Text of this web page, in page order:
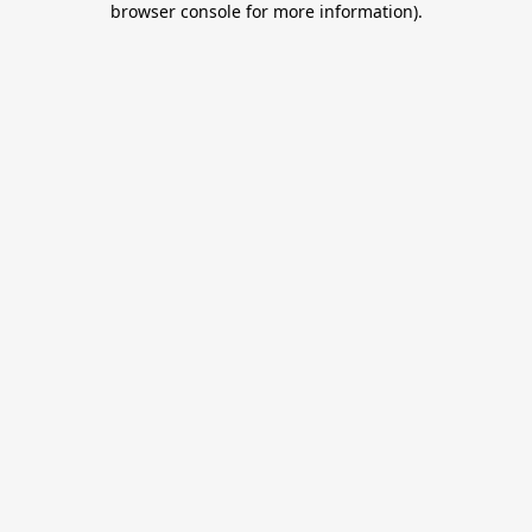
browser console for more information).